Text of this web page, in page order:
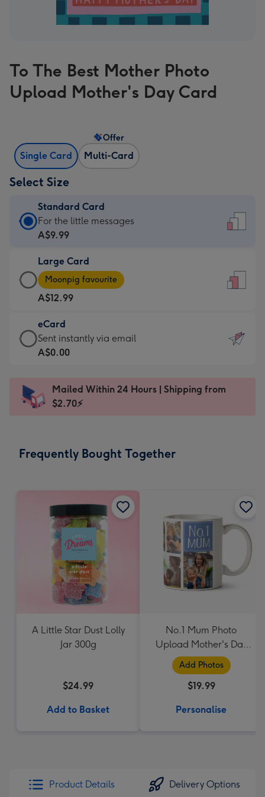
To The Best Mother Photo
Upload Mother's Day Card
Single Card Multi-Card
Offer
Select Size
Standard Card
Standard
Card
A$9.99
-
For
the
little
messages
-
x
185
For the little messages
A$9.99
Large Card
Large
Card
-
A$12.99
-
Moonpig
favourite
Dimensions:
205
Moonpig favourite
A$12.99
eCard
eCard
-
Sent
instantly
Sent instantly via email
A$0.00
Mailed Within 24 Hours | Shipping from
$2.70⚡
Frequently Bought Together
A Little Star Dust Lolly
Jar 300g
$24.99
Add to Basket
No.1 Mum Photo
Upload Mother's Day
Mug
Add Photos
$19.99
Personalise
Product Details Delivery Options